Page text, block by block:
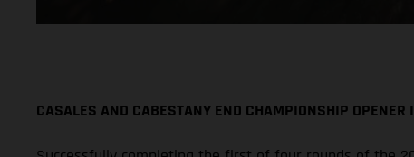
CASALES AND CABESTANY END CHAMPIONSHIP OPENER